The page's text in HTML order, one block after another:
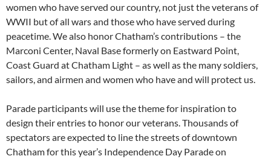
women who have served our country, not just the veterans of
WWII but of all wars and those who have served during
peacetime. We also honor Chatham’s contributions – the
Marconi Center, Naval Base formerly on Eastward Point,
Coast Guard at Chatham Light – as well as the many soldiers,
sailors, and airmen and women who have and will protect us.
Parade participants will use the theme for inspiration to
design their entries to honor our veterans. Thousands of
spectators are expected to line the streets of downtown
Chatham for this year’s Independence Day Parade on